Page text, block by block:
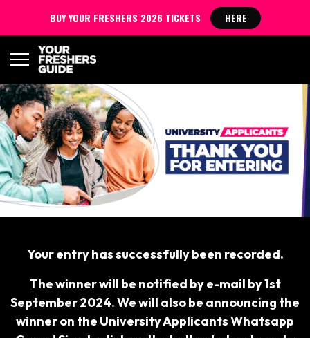
Your entry has successfully been recorded.
The winner will be notified by e-mail by 1st
September 2024. We will also be announcing the
winner on the University Applicants Whatsapp
BUY YOUR FRESHERS 2026 TICKETS HERE